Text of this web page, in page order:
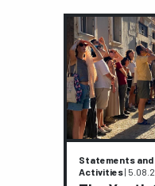
Statements and
Activities|